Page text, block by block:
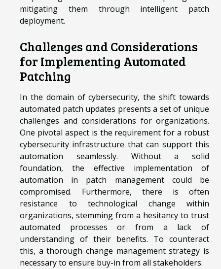
mitigating them through intelligent patch
deployment.
Challenges and Considerations
for Implementing Automated
Patching
In the domain of cybersecurity, the shift towards
automated patch updates presents a set of unique
challenges and considerations for organizations.
One pivotal aspect is the requirement for a robust
cybersecurity infrastructure that can support this
automation seamlessly. Without a solid
foundation, the effective implementation of
automation in patch management could be
compromised. Furthermore, there is often
resistance to technological change within
organizations, stemming from a hesitancy to trust
automated processes or from a lack of
understanding of their benefits. To counteract
this, a thorough change management strategy is
necessary to ensure buy-in from all stakeholders.